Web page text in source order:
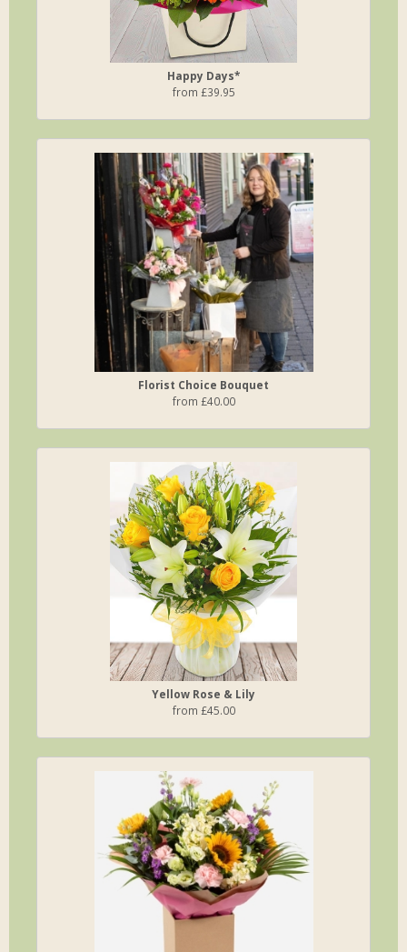
Happy Days*
from £39.95
Florist Choice Bouquet
from £40.00
Yellow Rose & Lily
from £45.00